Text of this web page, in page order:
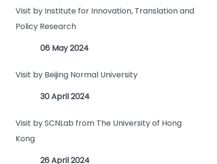
Visit by Institute for Innovation, Translation and
Policy Research
06 May 2024
Visit by Beijing Normal University
30 April 2024
Visit by SCNLab from The University of Hong
Kong
26 April 2024